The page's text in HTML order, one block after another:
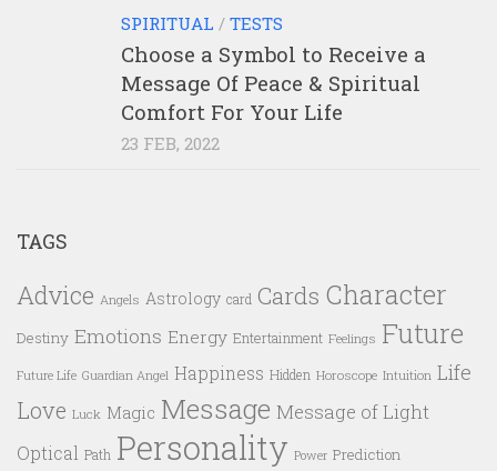
SPIRITUAL / TESTS
Choose a Symbol to Receive a
Message Of Peace & Spiritual
Comfort For Your Life
23 FEB, 2022
TAGS
Advice Angels Astrology card Cards Character
Destiny Emotions Energy Entertainment Feelings Future
Future Life Guardian Angel Happiness Hidden Horoscope Intuition Life
Love Luck Magic Message Message of Light
Optical Path Personality Power Prediction